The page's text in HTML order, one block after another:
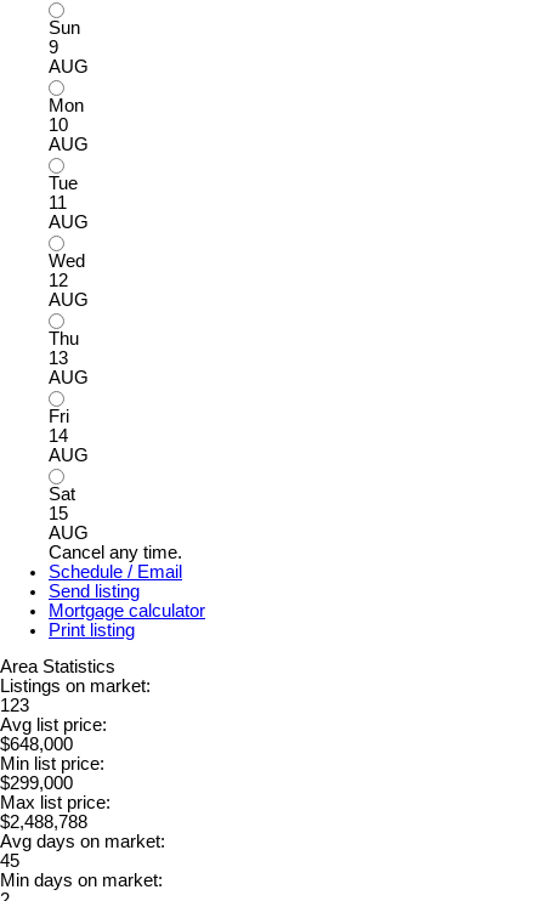
Sun
9
AUG
Mon
10
AUG
Tue
11
AUG
Wed
12
AUG
Thu
13
AUG
Fri
14
AUG
Sat
15
AUG
Cancel any time.
Schedule / Email
Send listing
Mortgage calculator
Print listing
Area Statistics
Listings on market:
123
Avg list price:
$648,000
Min list price:
$299,000
Max list price:
$2,488,788
Avg days on market:
45
Min days on market: